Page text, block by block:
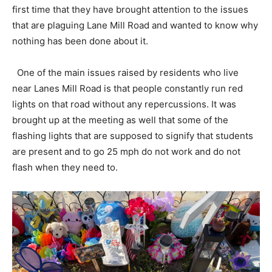
first time that they have brought attention to the issues
that are plaguing Lane Mill Road and wanted to know why
nothing has been done about it.
One of the main issues raised by residents who live
near Lanes Mill Road is that people constantly run red
lights on that road without any repercussions. It was
brought up at the meeting as well that some of the
flashing lights that are supposed to signify that students
are present and to go 25 mph do not work and do not
flash when they need to.